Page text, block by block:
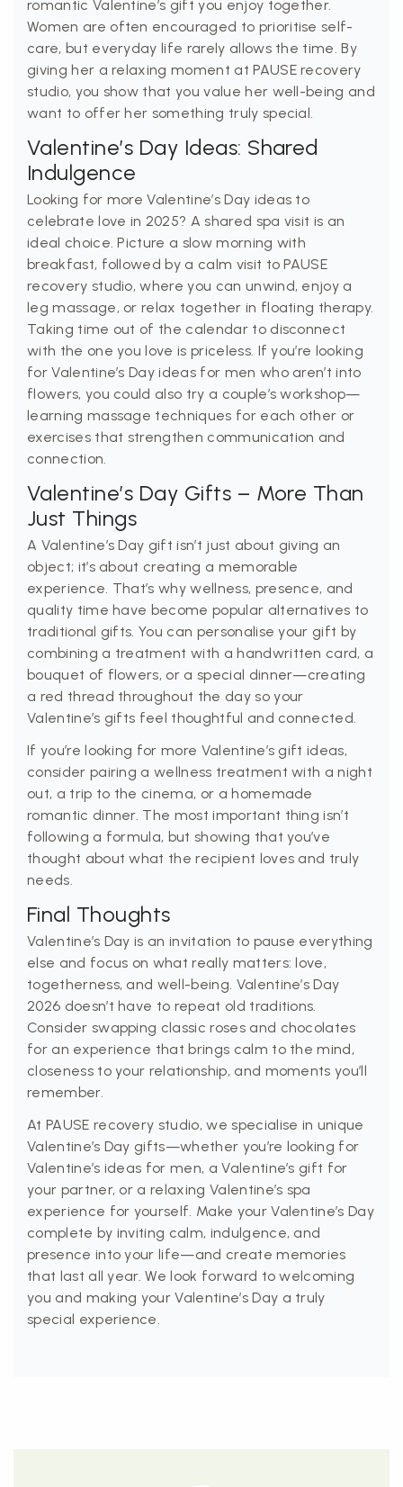
romantic Valentine’s gift you enjoy together.
Women are often encouraged to prioritise self-
care, but everyday life rarely allows the time. By
giving her a relaxing moment at PAUSE recovery
studio, you show that you value her well-being and
want to offer her something truly special.
Valentine’s Day Ideas: Shared
Indulgence
Looking for more Valentine’s Day ideas to
celebrate love in 2025? A shared spa visit is an
ideal choice. Picture a slow morning with
breakfast, followed by a calm visit to PAUSE
recovery studio, where you can unwind, enjoy a
leg massage, or relax together in floating therapy.
Taking time out of the calendar to disconnect
with the one you love is priceless. If you’re looking
for Valentine’s Day ideas for men who aren’t into
flowers, you could also try a couple’s workshop—
learning massage techniques for each other or
exercises that strengthen communication and
connection.
Valentine’s Day Gifts – More Than
Just Things
A Valentine’s Day gift isn’t just about giving an
object; it’s about creating a memorable
experience. That’s why wellness, presence, and
quality time have become popular alternatives to
traditional gifts. You can personalise your gift by
combining a treatment with a handwritten card, a
bouquet of flowers, or a special dinner—creating
a red thread throughout the day so your
Valentine’s gifts feel thoughtful and connected.
If you’re looking for more Valentine’s gift ideas,
consider pairing a wellness treatment with a night
out, a trip to the cinema, or a homemade
romantic dinner. The most important thing isn’t
following a formula, but showing that you’ve
thought about what the recipient loves and truly
needs.
Final Thoughts
Valentine’s Day is an invitation to pause everything
else and focus on what really matters: love,
togetherness, and well-being. Valentine’s Day
2026 doesn’t have to repeat old traditions.
Consider swapping classic roses and chocolates
for an experience that brings calm to the mind,
closeness to your relationship, and moments you’ll
remember.
At PAUSE recovery studio, we specialise in unique
Valentine’s Day gifts—whether you’re looking for
Valentine’s ideas for men, a Valentine’s gift for
your partner, or a relaxing Valentine’s spa
experience for yourself. Make your Valentine’s Day
complete by inviting calm, indulgence, and
presence into your life—and create memories
that last all year. We look forward to welcoming
you and making your Valentine’s Day a truly
special experience.